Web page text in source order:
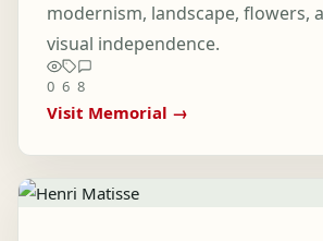
modernism, landscape, flowers,
visual independence.
0 6 8
Visit Memorial →